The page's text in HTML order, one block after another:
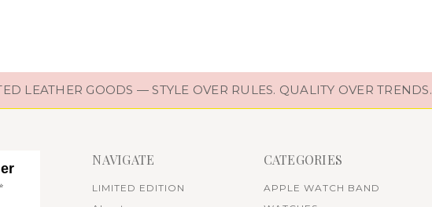
LEATHER GOODS — STYLE OVER RULES. QUALITY OVER TRENDS.
NAVIGATE
LIMITED EDITION
CATEGORIES
APPLE WATCH BAND